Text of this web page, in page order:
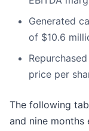
Generated
of $10.6
price per
The following
and nine months